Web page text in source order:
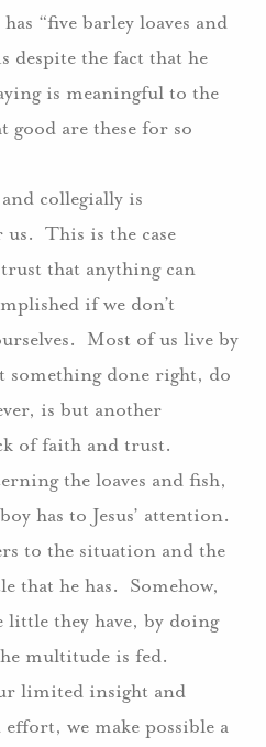
“five barley loaves and
despite the fact that he
is meaningful to the
are these for so
collegially is
us. This is the case
that anything can
if we don’t
Most of us live by
something done right, do
is but another
of faith and trust.
the loaves and fish,
has to Jesus’ attention.
to the situation and the
that he has. Somehow,
little they have, by doing
multitude is fed.
limited insight and
we make possible a